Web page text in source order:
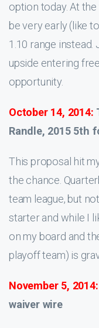
option today. At
be very early (like
1.10 range
upside entering
opportunity.
October 14, 2014:
Randle, 2015 5th
This proposal hit
the chance.
team league, but
starter and while I
on my board and
playoff team) is
November 5, 2014:
waiver wire